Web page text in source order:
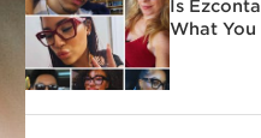
Is
What You